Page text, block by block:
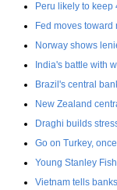
Peru likely to
Fed moves
Norway shows
India's battle with
Brazil's central
New Zealand
Draghi builds
Go on Turkey,
Young Stanley
Vietnam tells